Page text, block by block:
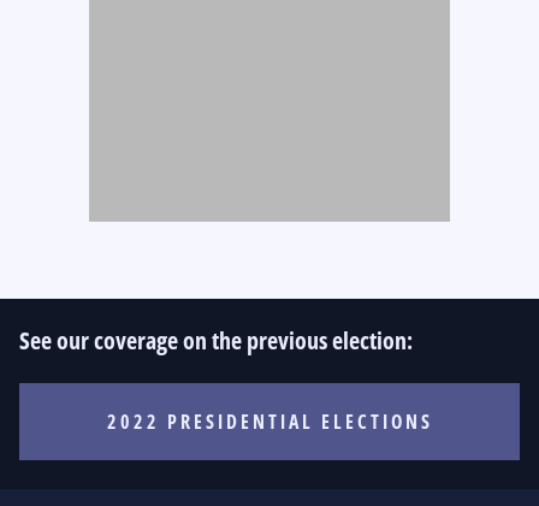
See our coverage on the previous election:
2022 PRESIDENTIAL ELECTIONS